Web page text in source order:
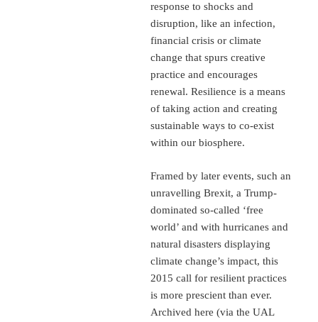
response to shocks and
disruption, like an infection,
financial crisis or climate
change that spurs creative
practice and encourages
renewal. Resilience is a means
of taking action and creating
sustainable ways to co-exist
within our biosphere.
Framed by later events, such an
unravelling Brexit, a Trump-
dominated so-called ‘free
world’ and with hurricanes and
natural disasters displaying
climate change’s impact, this
2015 call for resilient practices
is more prescient than ever.
Archived here (via the UAL